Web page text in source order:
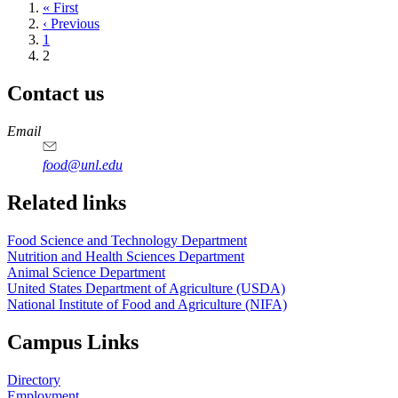
First
page
« First
Previous
page
‹ Previous
Page
1
Current
2
Contact us
https://
www.unl.edu
https://
www.unl.edu
https://
www.unl.edu
https://
www.unl.edu
Email
food@unl.edu
https://
www.unl.edu
https://
www.unl.edu
Related links
Food Science and Technology Department
Nutrition and Health Sciences Department
Animal Science Department
United States Department of Agriculture (USDA)
National Institute of Food and Agriculture (NIFA)
Campus Links
Directory